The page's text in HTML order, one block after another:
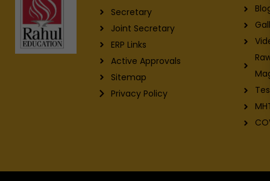
Secretary
Joint Secretary
ERP Links
Active Approvals
Sitemap
Privacy Policy